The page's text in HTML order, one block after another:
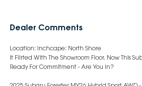
Dealer Comments
Location: Inchcape: North Shore
It Flirted With The Showroom Floor. Now This
Ready For Commitment - Are You In?